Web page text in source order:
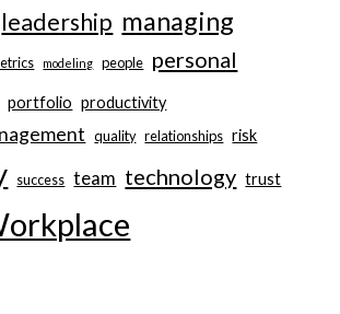
leadership managing
modeling people personal
portfolio productivity
quality relationships risk
success team technology trust